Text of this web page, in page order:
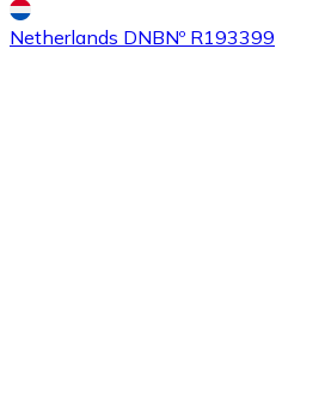
Netherlands DNBNº R193399